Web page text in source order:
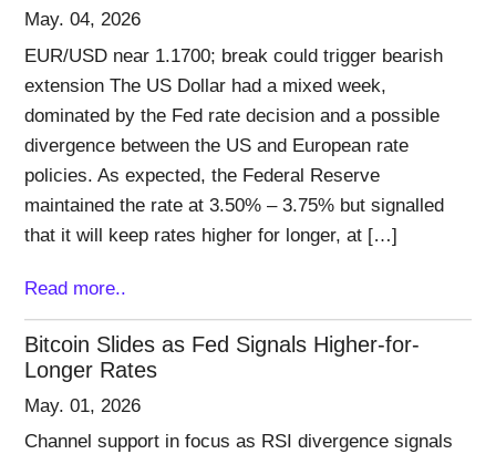
May. 04, 2026
EUR/USD near 1.1700; break could trigger bearish
extension The US Dollar had a mixed week,
dominated by the Fed rate decision and a possible
divergence between the US and European rate
policies. As expected, the Federal Reserve
maintained the rate at 3.50% – 3.75% but signalled
that it will keep rates higher for longer, at […]
Read more..
Bitcoin Slides as Fed Signals Higher-for-
Longer Rates
May. 01, 2026
Channel support in focus as RSI divergence signals